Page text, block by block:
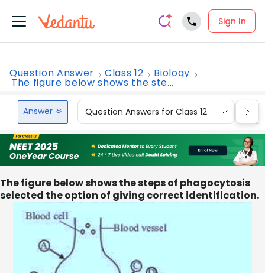
Sign In
Question Answer Class 12 Biology
The figure below shows the ste...
Answer Question Answers for Class 12
The figure below shows the steps of phagocytosis
selected the option of giving correct identification.